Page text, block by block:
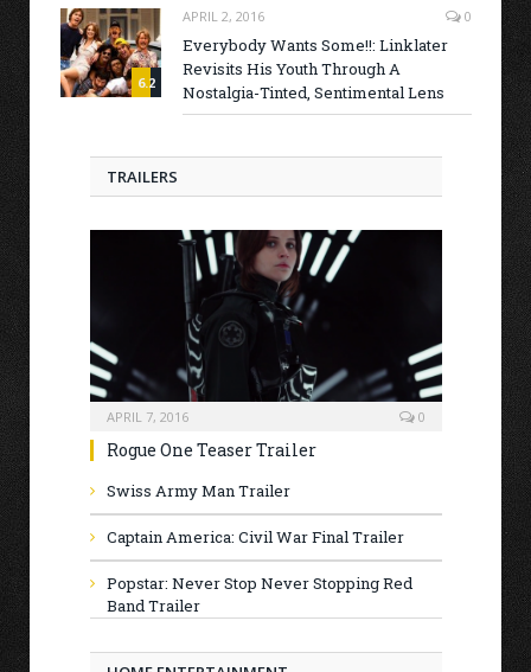
6.2
APRIL 2, 2016 0
Everybody Wants Some!!: Linklater
Revisits His Youth Through A
Nostalgia-Tinted, Sentimental Lens
TRAILERS
APRIL 7, 2016 0
Rogue One Teaser Trailer
Swiss Army Man Trailer
Captain America: Civil War Final Trailer
Popstar: Never Stop Never Stopping Red
Band Trailer